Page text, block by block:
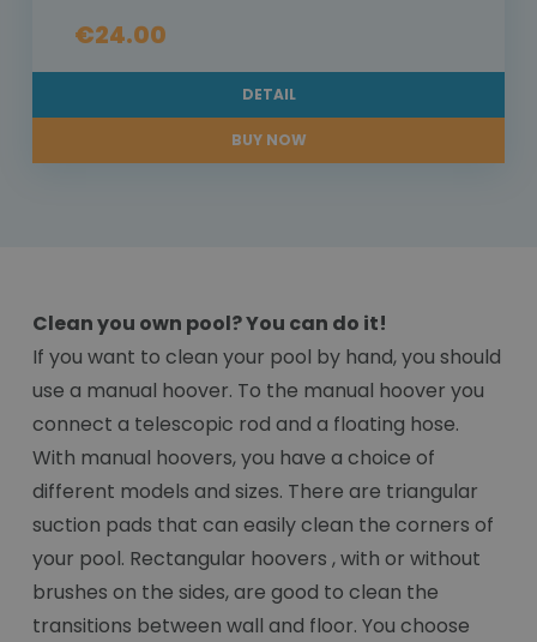
€24.00
DETAIL
BUY NOW
Clean you own pool? You can do it!
If you want to clean your pool by hand, you should
use a manual hoover. To the manual hoover you
connect a telescopic rod and a floating hose.
With manual hoovers, you have a choice of
different models and sizes. There are triangular
suction pads that can easily clean the corners of
your pool. Rectangular hoovers , with or without
brushes on the sides, are good to clean the
transitions between wall and floor. You choose